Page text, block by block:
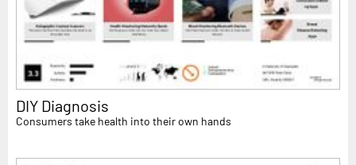
DIY Diagnosis
Consumers take health into their own hands